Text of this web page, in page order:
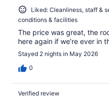
Liked: Cleanliness, staff &
conditions & facilities
The price was great, the
here again if we’re ever in
Stayed 2 nights in May 2026
0
Verified review